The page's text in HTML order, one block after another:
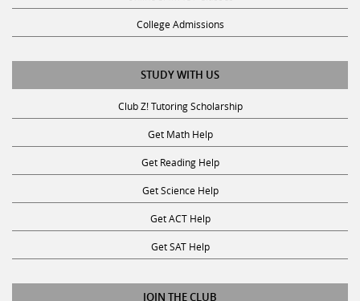
College Admissions
STUDY WITH US
Club Z! Tutoring Scholarship
Get Math Help
Get Reading Help
Get Science Help
Get ACT Help
Get SAT Help
JOIN THE CLUB